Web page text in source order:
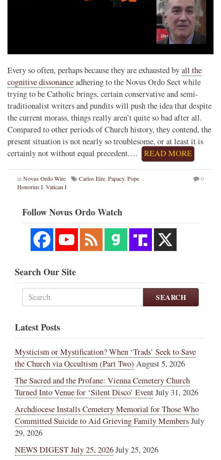
Every so often, perhaps because they are exhausted byall the
cognitive dissonanceadhering to the Novus Ordo Sect while
trying to be Catholic brings, certain conservative and semi-
traditionalist writers and pundits will push the idea that despite
the current morass, things really aren’t quite so bad after all.
Compared to other periods of Church history, they contend, the
present situation is not nearly so troublesome, or at least it is
certainly not without equal precedent.…
READ MORE
in Novus Ordo Wire Carlos Eire Papacy, Pope
Honorius I Vatican I
0
Follow Novus Ordo Watch
Search Our Site
SEARCH
Latest Posts
Mysticism or Mystification? When ‘Trads’ Seek to Save
the Church via Occultism (Part Two) August 5, 2026
The Sacred and the Profane: Vienna Cemetery Church
Turned Into Venue for ‘Silent Disco’ EventJuly 31, 2026
Archdiocese Installs Cemetery Memorial for Those Who
Committed Suicide to Aid Grieving Family MembersJuly
29, 2026
NEWS DIGEST July 25, 2026July 25, 2026